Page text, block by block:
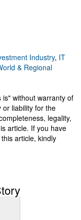
Industry, IT
& Regional
is" without warranty of
or liability for the
legality,
article. If you have
article, kindly